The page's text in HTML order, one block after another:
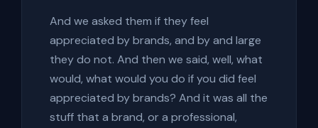
And we asked them if they feel
appreciated by brands, and by and large
they do not. And then we said, well, what
would, what would you do if you did feel
appreciated by brands? And it was all the
stuff that a brand, or a professional,